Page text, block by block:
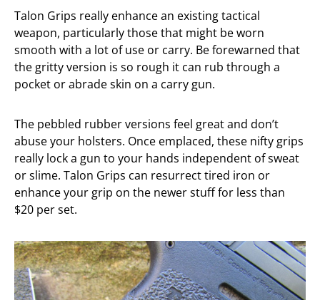
Talon Grips really enhance an existing tactical
weapon, particularly those that might be worn
smooth with a lot of use or carry. Be forewarned that
the gritty version is so rough it can rub through a
pocket or abrade skin on a carry gun.
The pebbled rubber versions feel great and don’t
abuse your holsters. Once emplaced, these nifty grips
really lock a gun to your hands independent of sweat
or slime. Talon Grips can resurrect tired iron or
enhance your grip on the newer stuff for less than
$20 per set.